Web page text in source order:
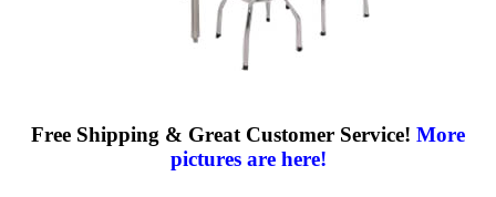
Free Shipping & Great Customer Service! More
pictures are here!